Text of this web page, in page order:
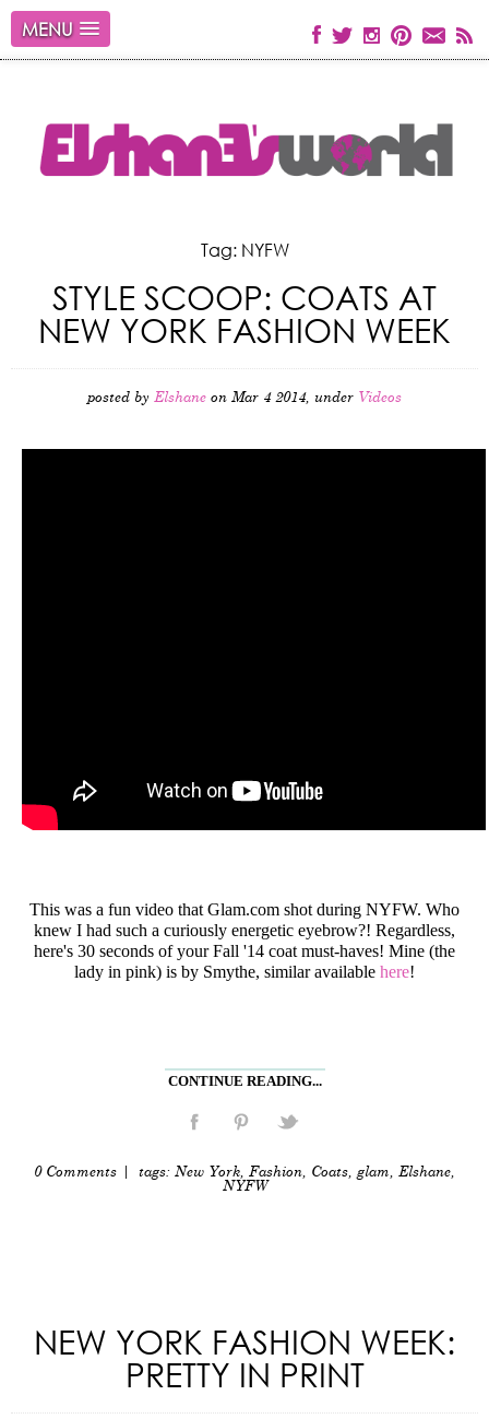
MENU
Tag: NYFW
STYLE SCOOP: COATS AT
NEW YORK FASHION WEEK
posted by Elshane on Mar 4 2014, under Videos
This was a fun video that Glam.com shot during NYFW. Who
knew I had such a curiously energetic eyebrow?! Regardless,
here's 30 seconds of your Fall '14 coat must-haves! Mine (the
lady in pink) is by Smythe, similar available here!
CONTINUE READING...
0 Comments | tags: New York, Fashion, Coats, glam, Elshane,
NYFW
NEW YORK FASHION WEEK:
PRETTY IN PRINT